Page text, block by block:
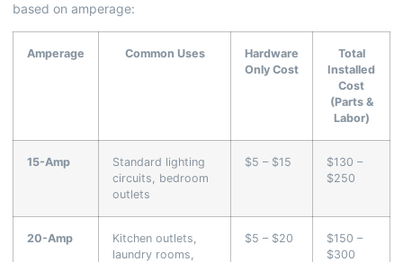
based on amperage:
Amperage Common Uses
Hardware
Only Cost
Total
Installed
Cost
(Parts &
Labor)
15-Amp
Standard lighting
circuits, bedroom
outlets
$5 – $15
$130 –
$250
20-Amp
Kitchen outlets,
laundry rooms,
$5 – $20
$150 –
$300